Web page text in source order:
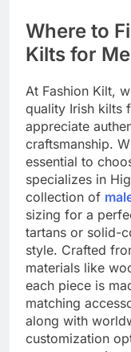
Where to
Kilts for
At Fashion Kilt,
quality Irish kilts
appreciate
craftsmanship.
essential to
specializes in
collection of
sizing for a
tartans or solid-
style. Crafted
materials like
each piece is
matching
along with
customization